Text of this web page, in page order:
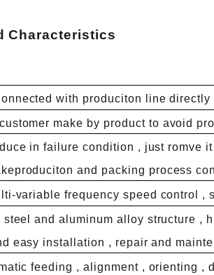
Characteristics
with produciton line
make by product to avoid
in failure condition , just romve
and packing process
variable frequency speed control ,
steel and aluminum alloy structure ,
easy installation , repair and
feeding , alignment , orienting ,